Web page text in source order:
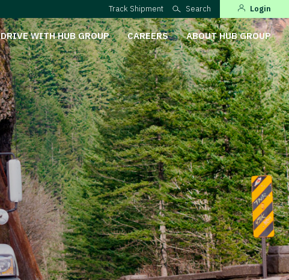
Track Shipment Search Login
DRIVE WITH HUB GROUP CAREERS ABOUT HUB GROUP